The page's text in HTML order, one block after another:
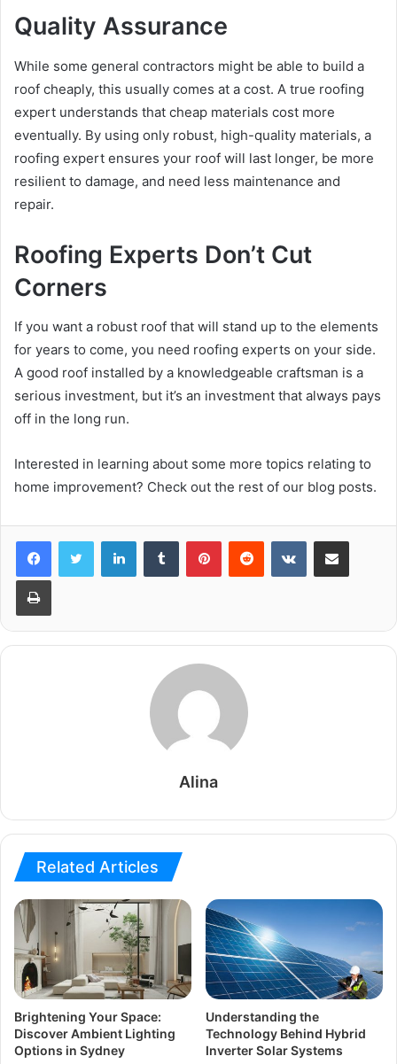
Quality Assurance
While some general contractors might be able to build a
roof cheaply, this usually comes at a cost. A true roofing
expert understands that cheap materials cost more
eventually. By using only robust, high-quality materials, a
roofing expert ensures your roof will last longer, be more
resilient to damage, and need less maintenance and
repair.
Roofing Experts Don’t Cut
Corners
If you want a robust roof that will stand up to the elements
for years to come, you need roofing experts on your side.
A good roof installed by a knowledgeable craftsman is a
serious investment, but it’s an investment that always pays
off in the long run.
Interested in learning about some more topics relating to
home improvement? Check out the rest of our blog posts.
LinkedInTumblr PinterestReddit VKontakteShare via Email
Print
Alina
Related Articles
Brightening Your Space:
Discover Ambient Lighting
Options in Sydney
Understanding the
Technology Behind Hybrid
Inverter Solar Systems